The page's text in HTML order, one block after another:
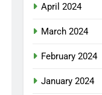
April 2024
March 2024
February 2024
January 2024